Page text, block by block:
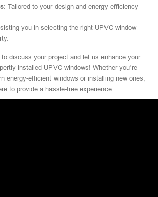
Tailored to your design and energy efficiency
you in selecting the right UPVC window
to discuss your project and let us enhance your
installed UPVC windows! Whether you’re
energy-efficient windows or installing new ones,
to provide a hassle-free experience.